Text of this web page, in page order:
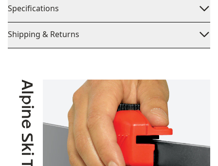
Specifications
Shipping & Returns